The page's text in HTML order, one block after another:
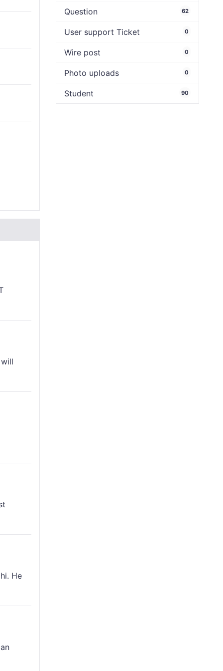
He
Question 62
User support Ticket 0
Wire post 0
Photo uploads 0
Student 90